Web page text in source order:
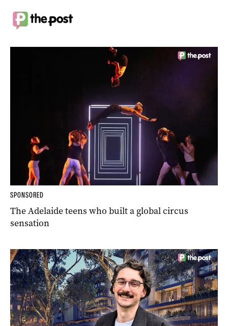
SPONSORED
The Adelaide teens who built a global circus
sensation